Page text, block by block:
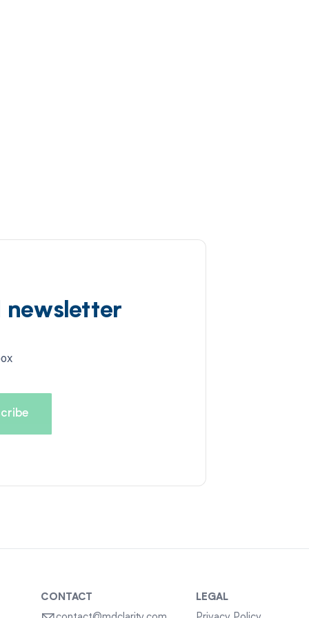
newsletter
CONTACT
LEGAL